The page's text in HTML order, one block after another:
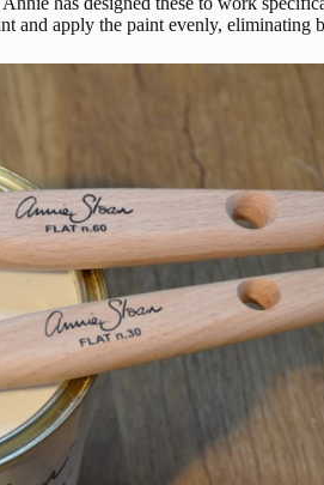
and apply the paint evenly, eliminating